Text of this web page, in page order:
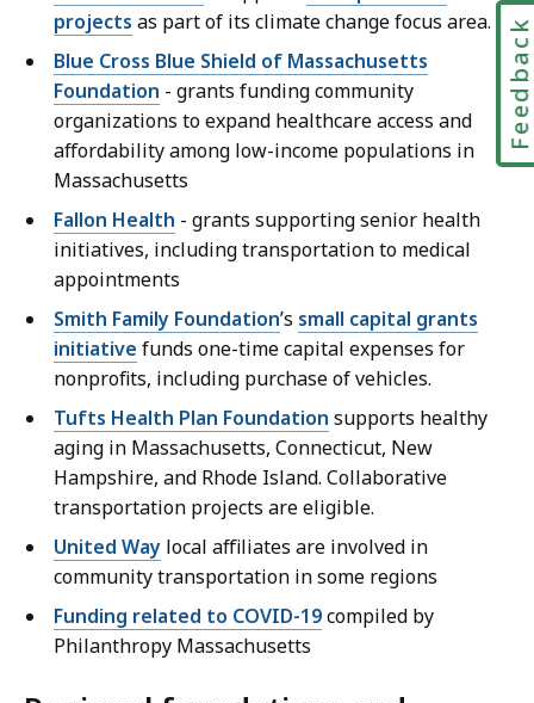
projects as part of its climate change focus area.
Blue Cross Blue Shield of Massachusetts
Foundation - grants funding community
organizations to expand healthcare access and
affordability among low-income populations in
Massachusetts
Fallon Health - grants supporting senior health
initiatives, including transportation to medical
appointments
Smith Family Foundation’s small capital grants
initiative funds one-time capital expenses for
nonprofits, including purchase of vehicles.
Tufts Health Plan Foundation supports healthy
aging in Massachusetts, Connecticut, New
Hampshire, and Rhode Island. Collaborative
transportation projects are eligible.
United Way local affiliates are involved in
community transportation in some regions
Funding related to COVID-19compiled by
Philanthropy Massachusetts
Feedback